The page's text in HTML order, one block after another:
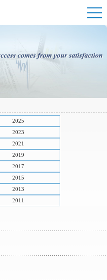
2025
2023
2021
2019
2017
2015
2013
2011